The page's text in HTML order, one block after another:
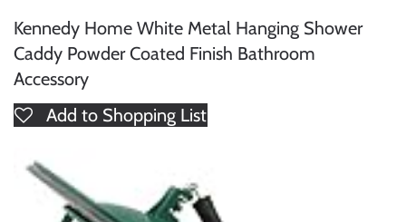
Kennedy Home White Metal Hanging Shower
Caddy Powder Coated Finish Bathroom
Accessory
Add to Shopping List